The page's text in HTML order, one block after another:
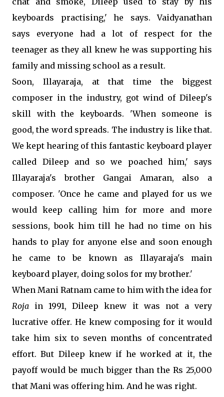
keyboards practising,' he says. Vaidyanathan
says everyone had a lot of respect for the
teenager as they all knew he was supporting his
family and missing school as a result.
Soon, Illayaraja, at that time the biggest
composer in the industry, got wind of Dileep's
skill with the keyboards. 'When someone is
good, the word spreads. The industry is like that.
We kept hearing of this fantastic keyboard player
called Dileep and so we poached him,' says
Illayaraja's brother Gangai Amaran, also a
composer. 'Once he came and played for us we
would keep calling him for more and more
sessions, book him till he had no time on his
hands to play for anyone else and soon enough
he came to be known as Illayaraja's main
keyboard player, doing solos for my brother.'
When Mani Ratnam came to him with the idea for
Roja in 1991, Dileep knew it was not a very
lucrative offer. He knew composing for it would
take him six to seven months of concentrated
effort. But Dileep knew if he worked at it, the
payoff would be much bigger than the Rs 25,000
that Mani was offering him. And he was right.